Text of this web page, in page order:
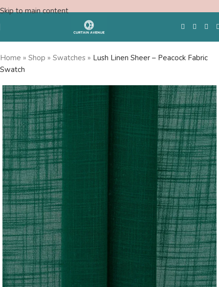
Skip to main content
Free Swatches
Home » Shop » Swatches » Lush Linen Sheer – Peacock Fabric
Swatch